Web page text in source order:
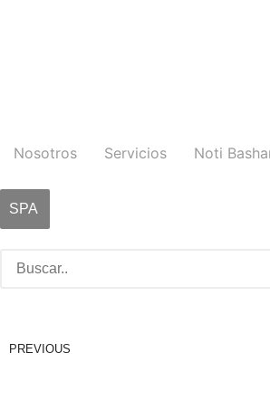
Nosotros Servicios Noti
SPA
PREVIOUS